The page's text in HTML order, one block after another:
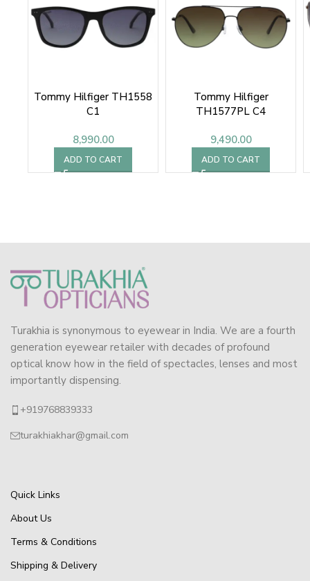
Tommy Hilfiger TH1558
C1
8,990.00
ADD TO CART
Tommy Hilfiger
TH1577PL C4
9,490.00
ADD TO CART
Turakhia is synonymous to eyewear in India. We are a fourth
generation eyewear retailer with decades of profound
optical know how in the field of spectacles, lenses and most
importantly dispensing.
+919768839333
turakhiakhar@gmail.com
Quick Links
About Us
Terms & Conditions
Shipping & Delivery